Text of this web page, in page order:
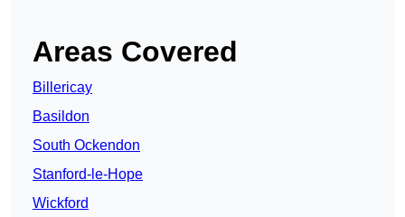
Areas Covered
Billericay
Basildon
South Ockendon
Stanford-le-Hope
Wickford